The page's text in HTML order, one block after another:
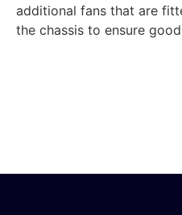
additional fans that are
the chassis to ensure